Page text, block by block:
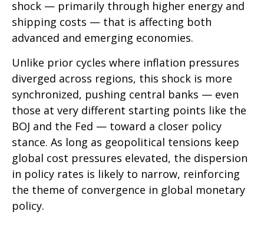
shock — primarily through higher energy and
shipping costs — that is affecting both
advanced and emerging economies.
Unlike prior cycles where inflation pressures
diverged across regions, this shock is more
synchronized, pushing central banks — even
those at very different starting points like the
BOJ and the Fed — toward a closer policy
stance. As long as geopolitical tensions keep
global cost pressures elevated, the dispersion
in policy rates is likely to narrow, reinforcing
the theme of convergence in global monetary
policy.